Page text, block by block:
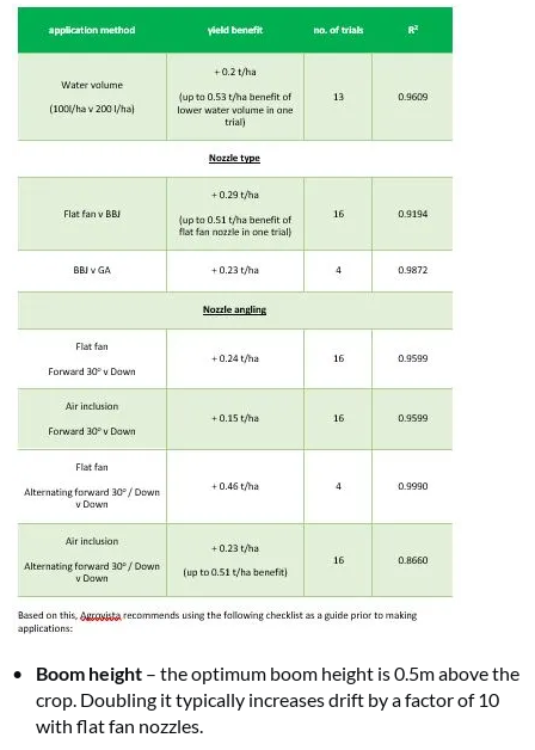
Boom height – the optimum boom height is 0.5m above the
crop. Doubling it typically increases drift by a factor of 10
with flat fan nozzles.